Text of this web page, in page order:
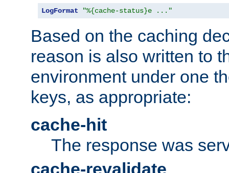
LogFormat "%{cache-status}e ..."
Based on the caching
reason is also written to
environment under one
keys, as appropriate:
cache-hit
The response was
cache-revalidate